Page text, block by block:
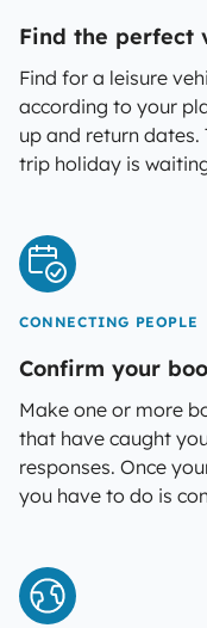
Find the perfect
Find for a leisure
according to your
up and return
trip holiday is
CONNECTING PEOPLE
Confirm your
Make one or more
that have caught
responses. Once
you have to do is